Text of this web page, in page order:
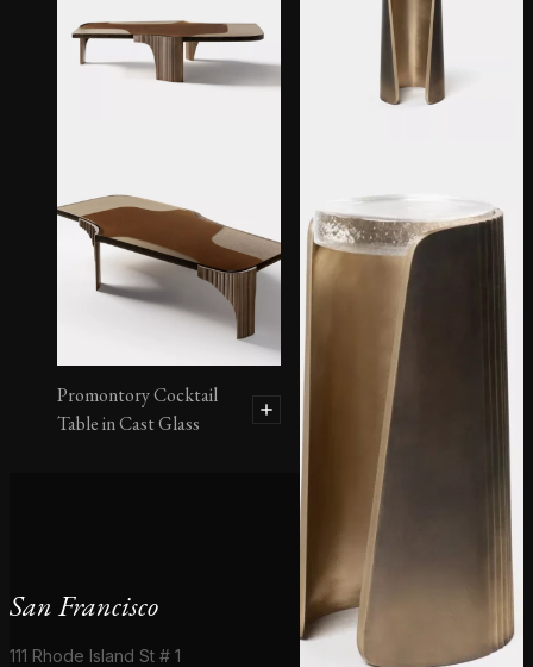
Promontory Cocktail
Table in Cast Glass
San Francisco
111 Rhode Island St # 1